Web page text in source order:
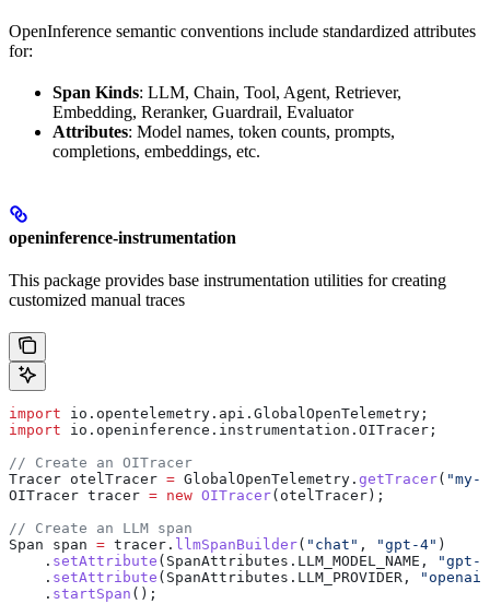
OpenInference semantic conventions include standardized attributes
for:
Span Kinds: LLM, Chain, Tool, Agent, Retriever,
Embedding, Reranker, Guardrail, Evaluator
Attributes: Model names, token counts, prompts,
completions, embeddings, etc.
openinference-instrumentation
This package provides base instrumentation utilities for creating
customized manual traces
import io.opentelemetry.api.GlobalOpenTelemetry;
import io.openinference.instrumentation.OITracer;
// Create an OITracer
Tracer otelTracer = GlobalOpenTelemetry . getTracer( "my-
OITracer tracer = new OITracer(otelTracer);
// Create an LLM span
Span span = tracer . llmSpanBuilder( "chat" , "gpt-4" )
    .
setAttribute ( SpanAttributes . LLM_MODEL_NAME ,
"gpt-
    .
setAttribute ( SpanAttributes . LLM_PROVIDER ,
"openai"
    .
startSpan ();